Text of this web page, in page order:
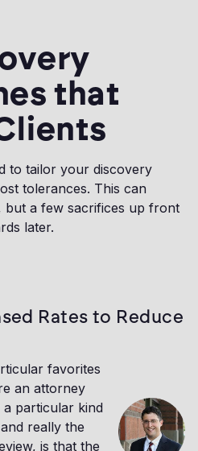
that
to tailor your discovery
tolerances. This can
but a few sacrifices up front
later.
Rates to Reduce
favorites
an attorney
particular kind
really the
is that the